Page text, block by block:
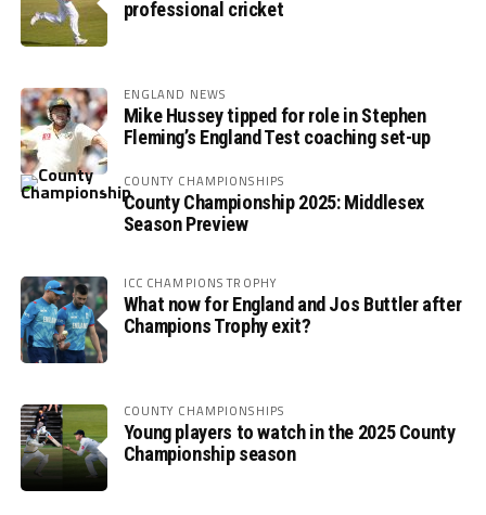
professional cricket
ENGLAND NEWS
Mike Hussey tipped for role in Stephen
Fleming’s England Test coaching set-up
COUNTY CHAMPIONSHIPS
County Championship 2025: Middlesex
Season Preview
ICC CHAMPIONS TROPHY
What now for England and Jos Buttler after
Champions Trophy exit?
COUNTY CHAMPIONSHIPS
Young players to watch in the 2025 County
Championship season